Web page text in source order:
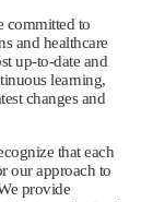
committed to
and healthcare
up-to-date and
learning,
changes and
that each
our approach to
provide